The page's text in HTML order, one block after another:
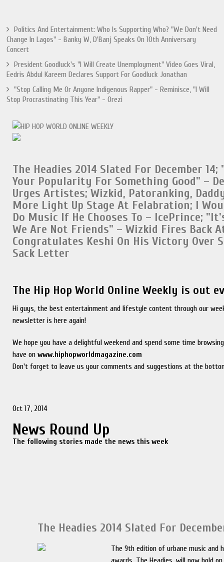
Politics And Entertainment: Who Is Supporting Who? "We Don't Need
Change In Lagos" - Banky W, D'Banj Speaks On 10th Anniversary
Concert
President Goodluck's "I Will Create Unemployment" Video Goes Viral,
Eedris Abdul Kareem Declares Support For Goodluck Jonathan
"Stop Calling Me Or Anyone Indigenous Rapper" - Reminisce, "I Will
Stop Procrastinating This Year" - Orezi
The Headies 2014 Slated For December 14;
Your Popularity For Something Good" –
Urges Artistes; Wizkid, Patoranking,
More Light Up Stage At Felabration; I
Do Music If He Chooses To – IcePrince;
We Are Not Friends" – Wizkid Fires Back
Congratulates Keshi On His Victory Over
Sack Letter
The Hip Hop World Online Weekly is out
Hi guys, the best entertainment and lifestyle content through our
newsletter is here again!
We hope you have a delightful weekend and spend some time
have onwww.hiphopworldmagazine.com
Don't forget to leave us your comments and suggestions at the
Oct 17, 2014
News Round Up
The following stories made the news this week
The Headies 2014 Slated For
The 9th edition of urbane music and